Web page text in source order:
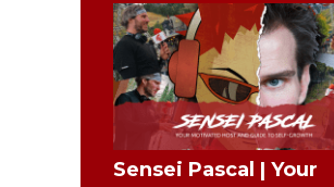
Sensei Pascal | Your